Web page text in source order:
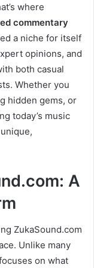
where
commentary
a niche for itself
opinions, and
both casual
Whether you
hidden gems, or
today’s music
A
ZukaSound.com
Unlike many
on what